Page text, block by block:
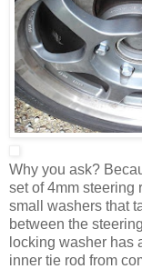
Why you ask?
set of 4mm steering
small washers that
between the
locking washer has
inner tie rod from